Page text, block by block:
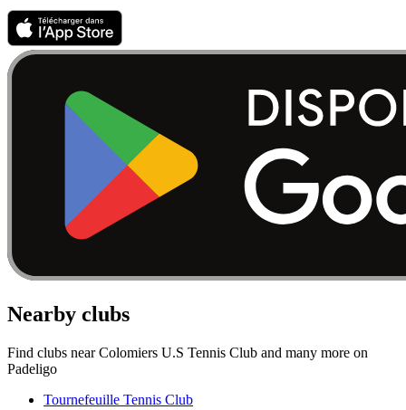
Nearby clubs
Find clubs near Colomiers U.S Tennis Club and many more on
Padeligo
Tournefeuille Tennis Club